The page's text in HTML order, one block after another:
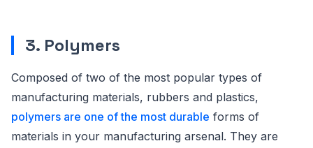
3. Polymers
Composed of two of the most popular types of
manufacturing materials, rubbers and plastics,
polymers are one of the most durable forms of
materials in your manufacturing arsenal. They are